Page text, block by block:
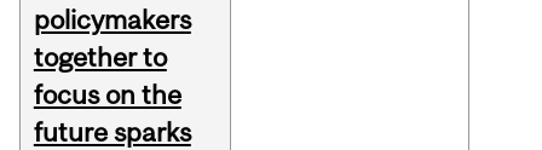
policymakers
together to
focus on the
future sparks